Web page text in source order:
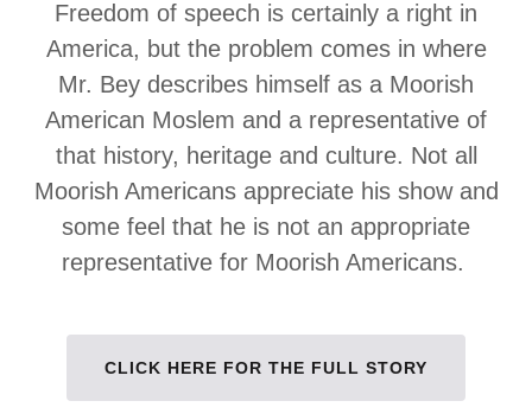
Freedom of speech is certainly a right in
America, but the problem comes in where
Mr. Bey describes himself as a Moorish
American Moslem and a representative of
that history, heritage and culture. Not all
Moorish Americans appreciate his show and
some feel that he is not an appropriate
representative for Moorish Americans.
CLICK HERE FOR THE FULL STORY